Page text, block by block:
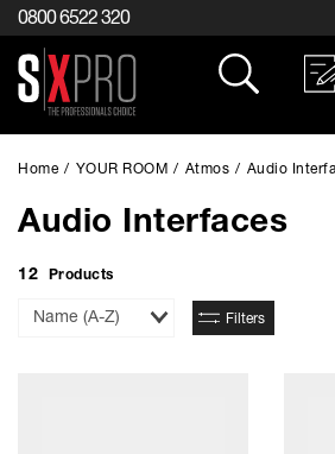
0800 6522 320
Home / YOUR ROOM / Atmos / Audio
Audio Interfaces
12 Products
Filters